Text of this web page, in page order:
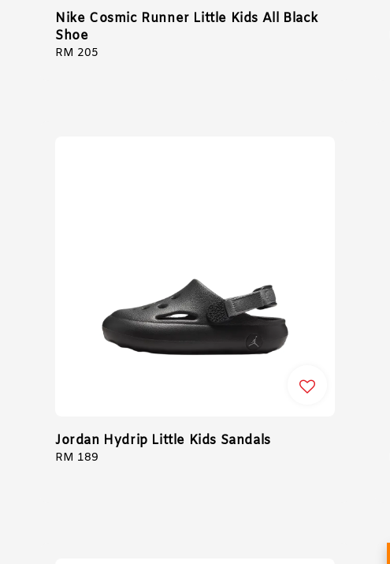
Nike Cosmic Runner Little Kids All Black
Shoe
Regular
RM 205
Jordan Hydrip Little Kids Sandals
Regular
RM 189